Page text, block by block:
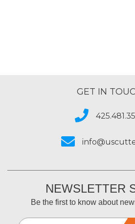
GET IN
NEWSLETTER
Be the first to know about